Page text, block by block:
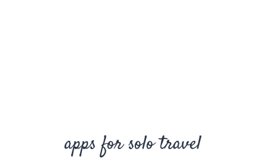
apps for solo travel